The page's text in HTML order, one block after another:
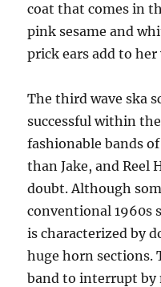
coat that comes in
pink sesame and
prick ears add to
The third wave ska
successful within
fashionable bands
than Jake, and Reel
doubt. Although
conventional 1960s
is characterized by
huge horn sections.
band to interrupt by